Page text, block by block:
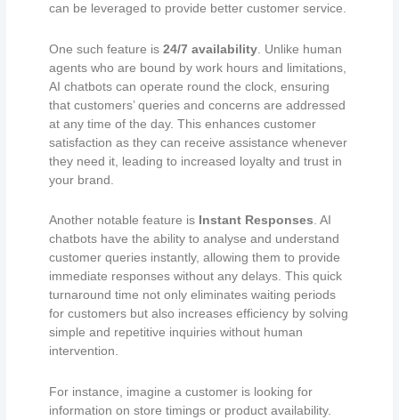
can be leveraged to provide better customer service.
One such feature is24/7 availability . Unlike human
agents who are bound by work hours and limitations,
AI chatbots can operate round the clock, ensuring
that customers’ queries and concerns are addressed
at any time of the day. This enhances customer
satisfaction as they can receive assistance whenever
they need it, leading to increased loyalty and trust in
your brand.
Another notable feature is Instant Responses . AI
chatbots have the ability to analyse and understand
customer queries instantly, allowing them to provide
immediate responses without any delays. This quick
turnaround time not only eliminates waiting periods
for customers but also increases efficiency by solving
simple and repetitive inquiries without human
intervention.
For instance, imagine a customer is looking for
information on store timings or product availability.